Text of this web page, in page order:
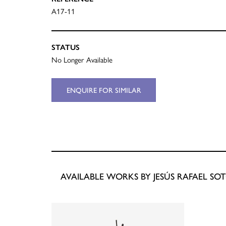
A17-11
STATUS
No Longer Available
ENQUIRE FOR SIMILAR
AVAILABLE WORKS BY JESÚS RAFAEL